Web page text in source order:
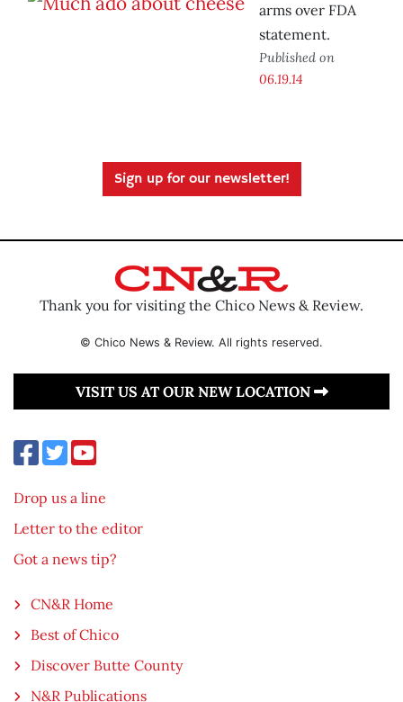
arms over FDA
statement.
Published on
06.19.14
Sign up for our newsletter!
Thank you for visiting the Chico News & Review.
© Chico News & Review. All rights reserved.
VISIT US AT OUR NEW LOCATION
Drop us a line
Letter to the editor
Got a news tip?
CN&R Home
Best of Chico
Discover Butte County
N&R Publications